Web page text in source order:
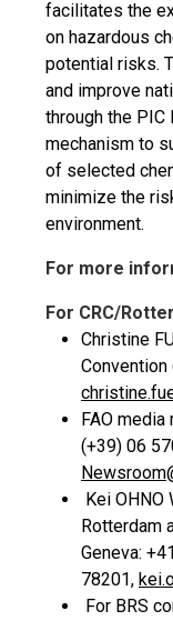
facilitates the
on hazardous
potential risks.
and improve
through the
mechanism to
of selected
minimize the
environment.
For more
For CRC/
Christine
Convention
FAO
(+39) 06
Kei OHNO
Rotterdam
Geneva:
78201,
For BRS